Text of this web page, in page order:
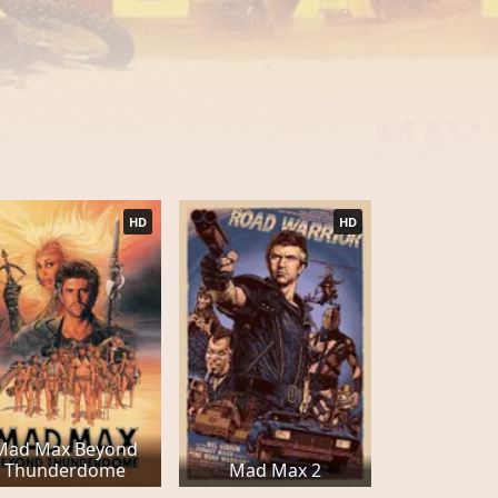
Max Beyond
Thunderdome
HD
Mad Max 2
HD